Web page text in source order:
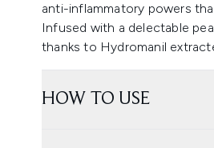
anti-inflammatory powers
Infused with a delectable
thanks to Hydromanil
HOW TO USE